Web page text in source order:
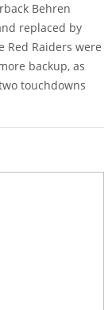
Behren
replaced by
Red Raiders were
backup, as
touchdowns